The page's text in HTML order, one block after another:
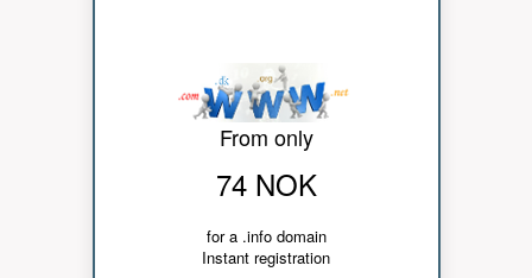
From only
74 NOK
for a .info domain
Instant registration